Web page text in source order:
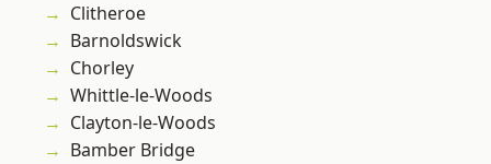
Clitheroe
Barnoldswick
Chorley
Whittle-le-Woods
Clayton-le-Woods
Bamber Bridge